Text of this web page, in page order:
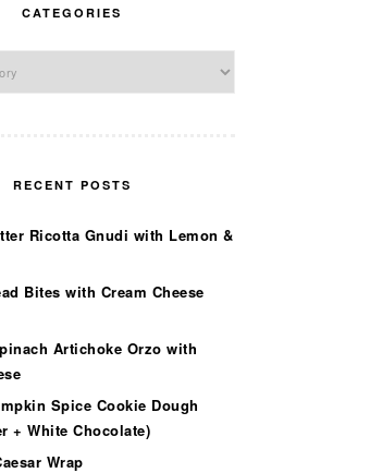
CATEGORIES
RECENT POSTS
Ricotta Gnudi with Lemon &
Bites with Cream Cheese
Artichoke Orzo with
Spice Cookie Dough
+ White Chocolate)
Wrap